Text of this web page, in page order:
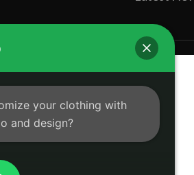
your clothing with
and design?